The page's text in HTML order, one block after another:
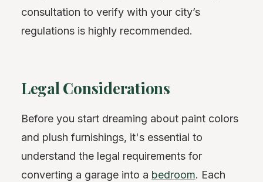
consultation to verify with your city’s
regulations is highly recommended.
Legal Considerations
Before you start dreaming about paint colors
and plush furnishings, it's essential to
understand the legal requirements for
converting a garage into a bedroom. Each